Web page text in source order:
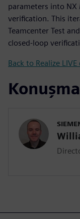
parameters into NX
verification. This
Teamcenter Test
closed-loop
Back to Realize